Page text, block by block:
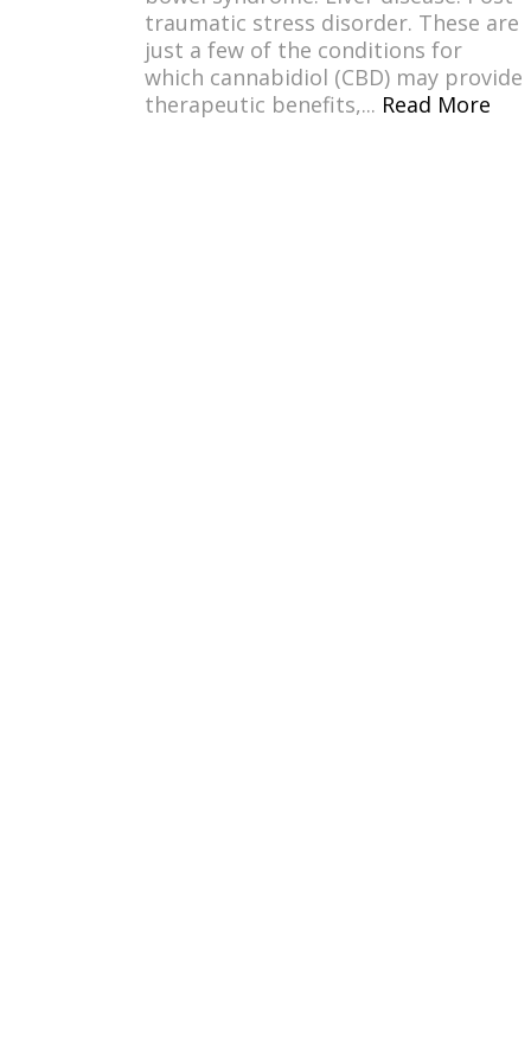
traumatic stress disorder. These are
just a few of the conditions for
which cannabidiol (CBD) may provide
therapeutic benefits,... Read More